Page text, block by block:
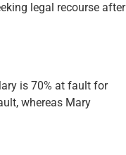
legal recourse after
is 70% at fault for
whereas Mary